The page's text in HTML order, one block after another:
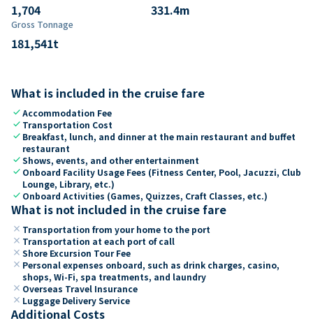
1,704 331.4m
Gross Tonnage
181,541t
What is included in the cruise fare
checkAccommodation Fee
check Transportation Cost
check Breakfast, lunch, and dinner at the main restaurant and buffet
restaurant
checkShows, events, and other entertainment
check Onboard Facility Usage Fees (Fitness Center, Pool, Jacuzzi, Club
Lounge, Library, etc.)
check Onboard Activities (Games, Quizzes, Craft Classes, etc.)
What is not included in the cruise fare
close Transportation from your home to the port
close Transportation at each port of call
close Shore Excursion Tour Fee
close Personal expenses onboard, such as drink charges, casino,
shops, Wi-Fi, spa treatments, and laundry
close Overseas Travel Insurance
close Luggage Delivery Service
Additional Costs